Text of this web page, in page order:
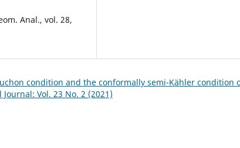
Anal., vol. 28,
condition and the conformally semi-Kähler condition
Vol. 23 No. 2 (2021)